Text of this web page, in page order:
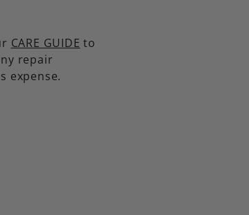
CARE GUIDE to
repair
expense.